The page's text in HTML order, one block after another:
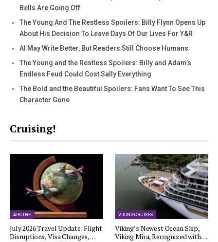
Bells Are Going Off
The Young And The Restless Spoilers: Billy Flynn Opens Up
About His Decision To Leave Days Of Our Lives For Y&R
AI May Write Better, But Readers Still Choose Humans
The Young and the Restless Spoilers: Billy and Adam’s
Endless Feud Could Cost Sally Everything
The Bold and the Beautiful Spoilers: Fans Want To See This
Character Gone
Cruising!
AIRLINE
July 2026 Travel Update: Flight
Disruptions, Visa Changes,…
VIKING CRUISES
Viking’s Newest Ocean Ship,
Viking Mira, Recognized with…